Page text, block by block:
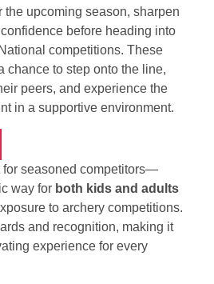
the upcoming season, sharpen
before heading into
competitions. These
chance to step onto the line,
peers, and experience the
in a supportive environment.
for seasoned competitors—
way for both kids and adults
to archery competitions.
and recognition, making it
experience for every